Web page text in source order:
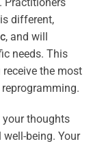
different,
, and will
needs. This
the most
reprogramming.
your thoughts
well-being. Your